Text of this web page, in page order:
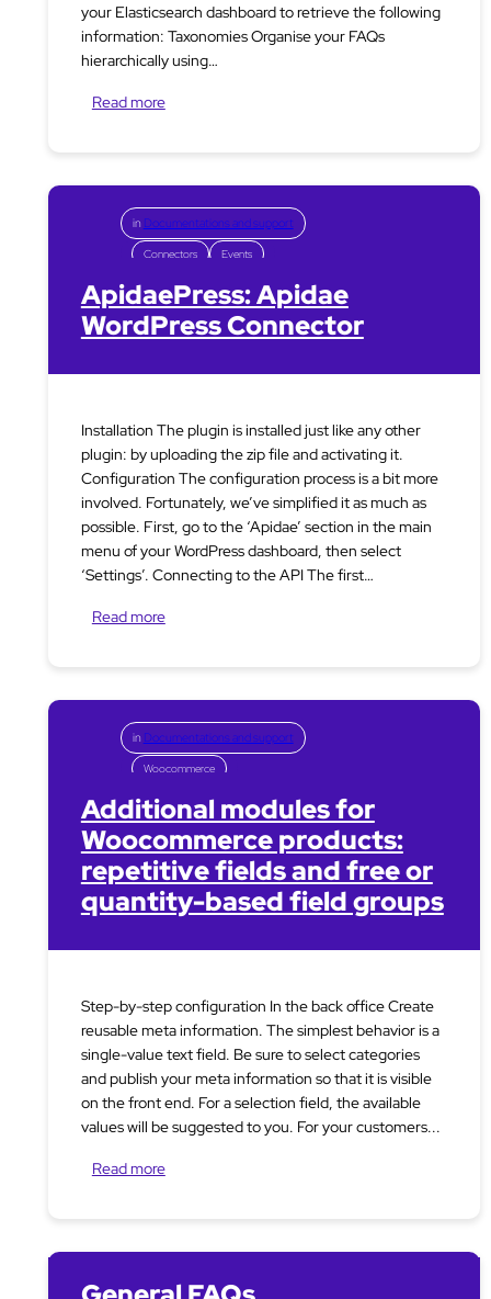
your Elasticsearch dashboard to retrieve the following
information: Taxonomies Organise your FAQs
hierarchically using…
Read more
in Documentations and support
Connectors Events
ApidaePress: Apidae
WordPress Connector
Installation The plugin is installed just like any other
plugin: by uploading the zip file and activating it.
Configuration The configuration process is a bit more
involved. Fortunately, we’ve simplified it as much as
possible. First, go to the ‘Apidae’ section in the main
menu of your WordPress dashboard, then select
‘Settings’. Connecting to the API The first…
Read more
in Documentations and support
Woocommerce
Additional modules for
Woocommerce products:
repetitive fields and free or
quantity-based field groups
Step-by-step configuration In the back office Create
reusable meta information. The simplest behavior is a
single-value text field. Be sure to select categories
and publish your meta information so that it is visible
on the front end. For a selection field, the available
values will be suggested to you. For your customers...
Read more